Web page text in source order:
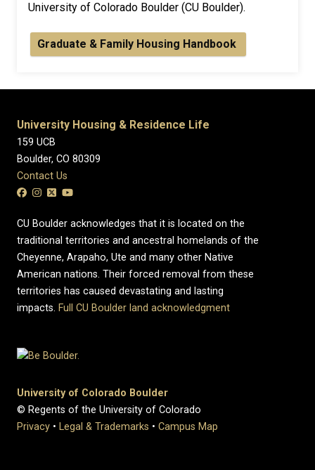
University of Colorado Boulder (CU Boulder).
Graduate & Family Housing Handbook
University Housing & Residence Life
159 UCB
Boulder, CO 80309
Contact Us
CU Boulder acknowledges that it is located on the
traditional territories and ancestral homelands of the
Cheyenne, Arapaho, Ute and many other Native
American nations. Their forced removal from these
territories has caused devastating and lasting
impacts. Full CU Boulder land acknowledgment
University of Colorado Boulder
© Regents of the University of Colorado
Privacy • Legal & Trademarks • Campus Map